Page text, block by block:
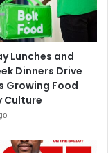
Lunches and
Dinners Drive
Growing Food
Culture